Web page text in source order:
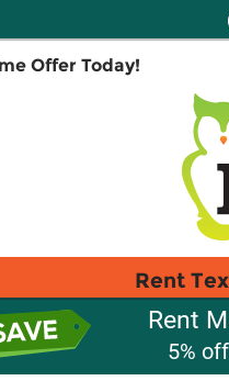
Offer Today!
Rent
Rent
5%